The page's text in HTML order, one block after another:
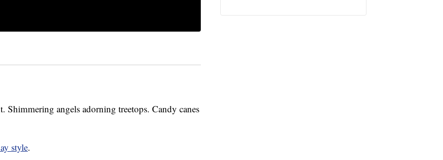
angels adorning treetops. Candy canes
style.